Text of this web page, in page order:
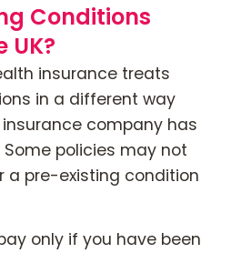
Conditions
UK?
insurance treats
in a different way
insurance company has
policies may not
a pre-existing condition
only if you have been